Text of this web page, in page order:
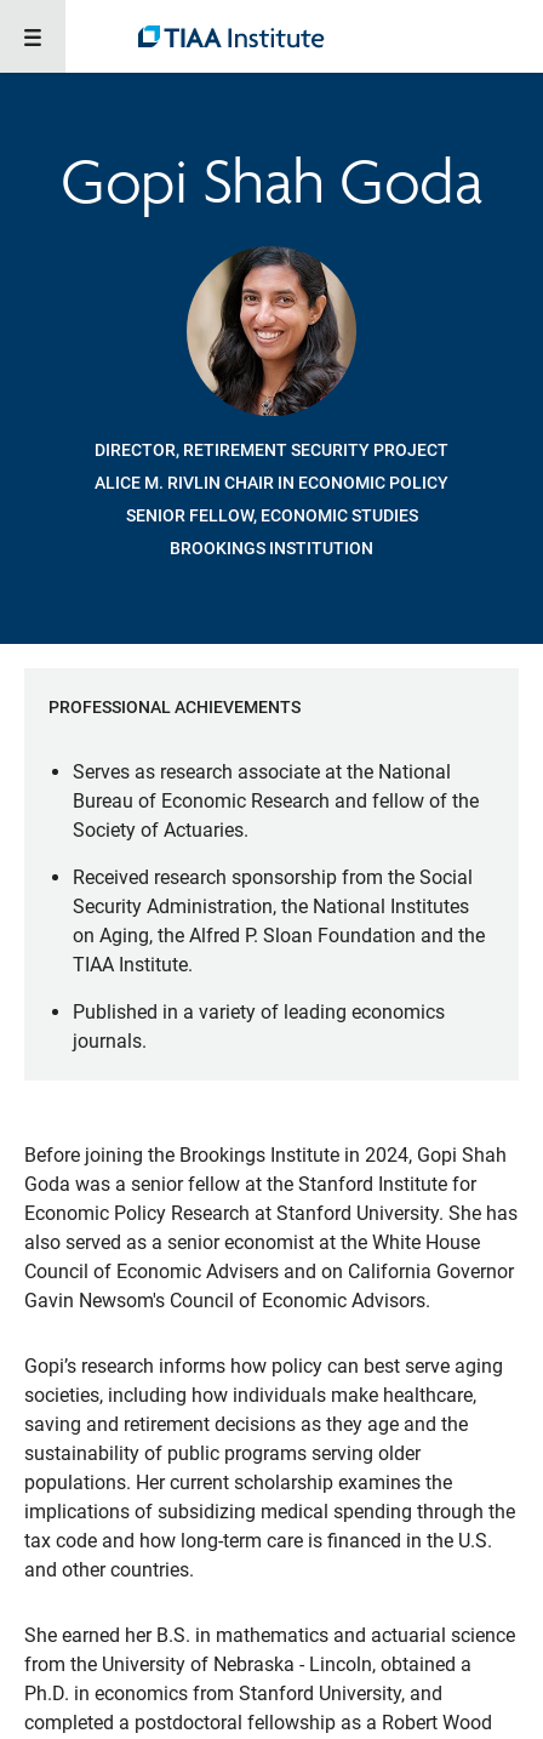
Gopi Shah Goda
DIRECTOR, RETIREMENT SECURITY PROJECT
ALICE M. RIVLIN CHAIR IN ECONOMIC POLICY
SENIOR FELLOW, ECONOMIC STUDIES
BROOKINGS INSTITUTION
PROFESSIONAL ACHIEVEMENTS
Serves as research associate at the National
Bureau of Economic Research and fellow of the
Society of Actuaries.
Received research sponsorship from the Social
Security Administration, the National Institutes
on Aging, the Alfred P. Sloan Foundation and the
TIAA Institute.
Published in a variety of leading economics
journals.
Before joining the Brookings Institute in 2024, Gopi Shah
Goda was a senior fellow at the Stanford Institute for
Economic Policy Research at Stanford University. She has
also served as a senior economist at the White House
Council of Economic Advisers and on California Governor
Gavin Newsom's Council of Economic Advisors.
Gopi’s research informs how policy can best serve aging
societies, including how individuals make healthcare,
saving and retirement decisions as they age and the
sustainability of public programs serving older
populations. Her current scholarship examines the
implications of subsidizing medical spending through the
tax code and how long-term care is financed in the U.S.
and other countries.
She earned her B.S. in mathematics and actuarial science
from the University of Nebraska - Lincoln, obtained a
Ph.D. in economics from Stanford University, and
completed a postdoctoral fellowship as a Robert Wood